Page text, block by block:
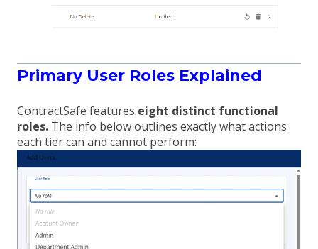
Primary User Roles Explained
ContractSafe features eight distinct functional
roles. The info below outlines exactly what actions
each tier can and cannot perform: